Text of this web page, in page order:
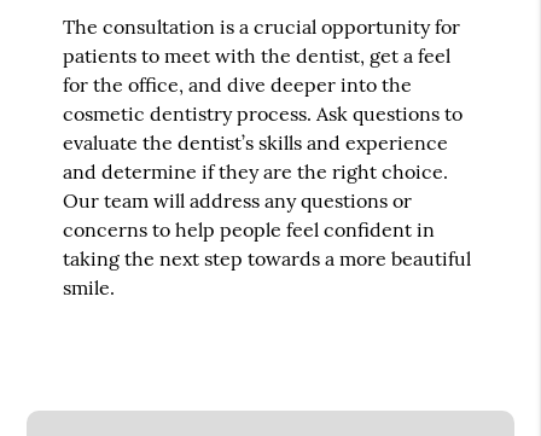
The consultation is a crucial opportunity for
patients to meet with the dentist, get a feel
for the office, and dive deeper into the
cosmetic dentistry process. Ask questions to
evaluate the dentist’s skills and experience
and determine if they are the right choice.
Our team will address any questions or
concerns to help people feel confident in
taking the next step towards a more beautiful
smile.